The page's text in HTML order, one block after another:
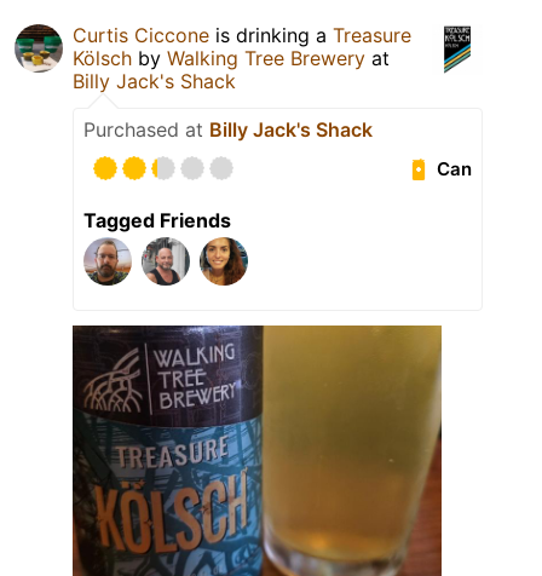
Curtis Ciccone is drinking a Treasure
Kölsch by Walking Tree Brewery at
Billy Jack's Shack
Purchased at Billy Jack's Shack
Can
Tagged Friends